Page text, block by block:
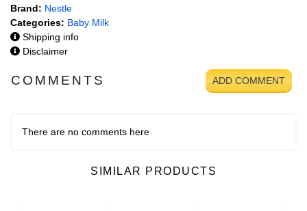
Brand: Nestle
Categories: Baby Milk
Shipping info
Disclaimer
COMMENTS ADD COMMENT
There are no comments here
SIMILAR PRODUCTS